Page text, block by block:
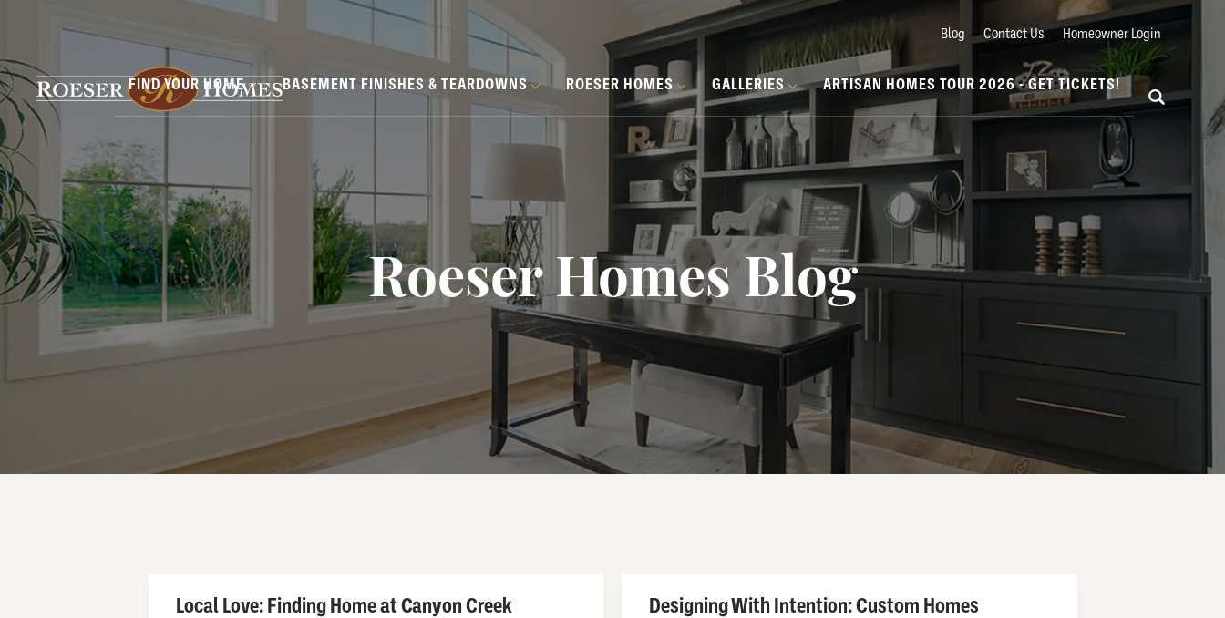
Blog Contact Us Homeowner Login
FIND YOUR HOME BASEMENT FINISHES & TEARDOWNS ROESER HOMES GALLERIES ARTISAN HOMES TOUR 2026 - GET TICKETS!
Roeser Homes Blog
Local Love: Finding Home at Canyon Creek
Designing With Intention: Custom Homes